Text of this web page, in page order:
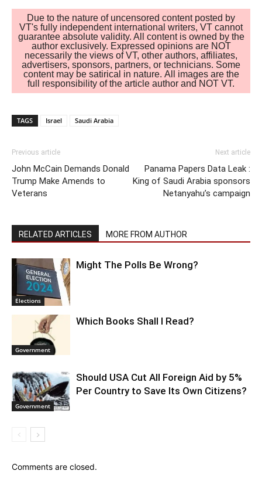
Due to the nature of uncensored content posted by
VT's fully independent international writers, VT cannot
guarantee absolute validity. All content is owned by the
author exclusively. Expressed opinions are NOT
necessarily the views of VT, other authors, affiliates,
advertisers, sponsors, partners, or technicians. Some
content may be satirical in nature. All images are the
full responsibility of the article author and NOT VT.
TAGS Israel Saudi Arabia
Previous article
John McCain Demands Donald
Trump Make Amends to
Veterans
Next article
Panama Papers Data Leak :
King of Saudi Arabia sponsors
Netanyahu’s campaign
RELATED ARTICLES MORE FROM AUTHOR
Elections
Might The Polls Be Wrong?
Government
Which Books Shall I Read?
Government
Should USA Cut All Foreign Aid by 5%
Per Country to Save Its Own Citizens?
Comments are closed.